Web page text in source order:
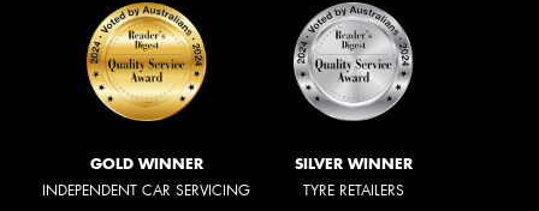
GOLD WINNER
INDEPENDENT CAR SERVICING
SILVER WINNER
TYRE RETAILERS